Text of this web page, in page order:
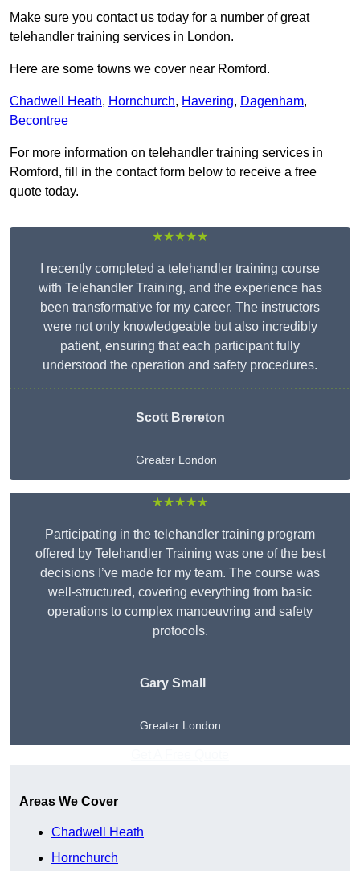
Make sure you contact us today for a number of great
telehandler training services in London.
Here are some towns we cover near Romford.
Chadwell Heath, Hornchurch, Havering, Dagenham,
Becontree
For more information on telehandler training services in
Romford, fill in the contact form below to receive a free
quote today.
★★★★★
I recently completed a telehandler training course
with Telehandler Training, and the experience has
been transformative for my career. The instructors
were not only knowledgeable but also incredibly
patient, ensuring that each participant fully
understood the operation and safety procedures.
Scott Brereton
Greater London
★★★★★
Participating in the telehandler training program
offered by Telehandler Training was one of the best
decisions I’ve made for my team. The course was
well-structured, covering everything from basic
operations to complex manoeuvring and safety
protocols.
Gary Small
Greater London
Areas We Cover
Chadwell Heath
Hornchurch